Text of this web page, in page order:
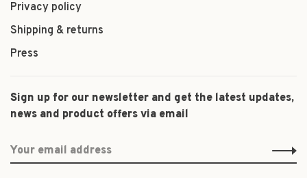
Privacy policy
Shipping & returns
Press
Sign up for our newsletter and get the latest updates,
news and product offers via email